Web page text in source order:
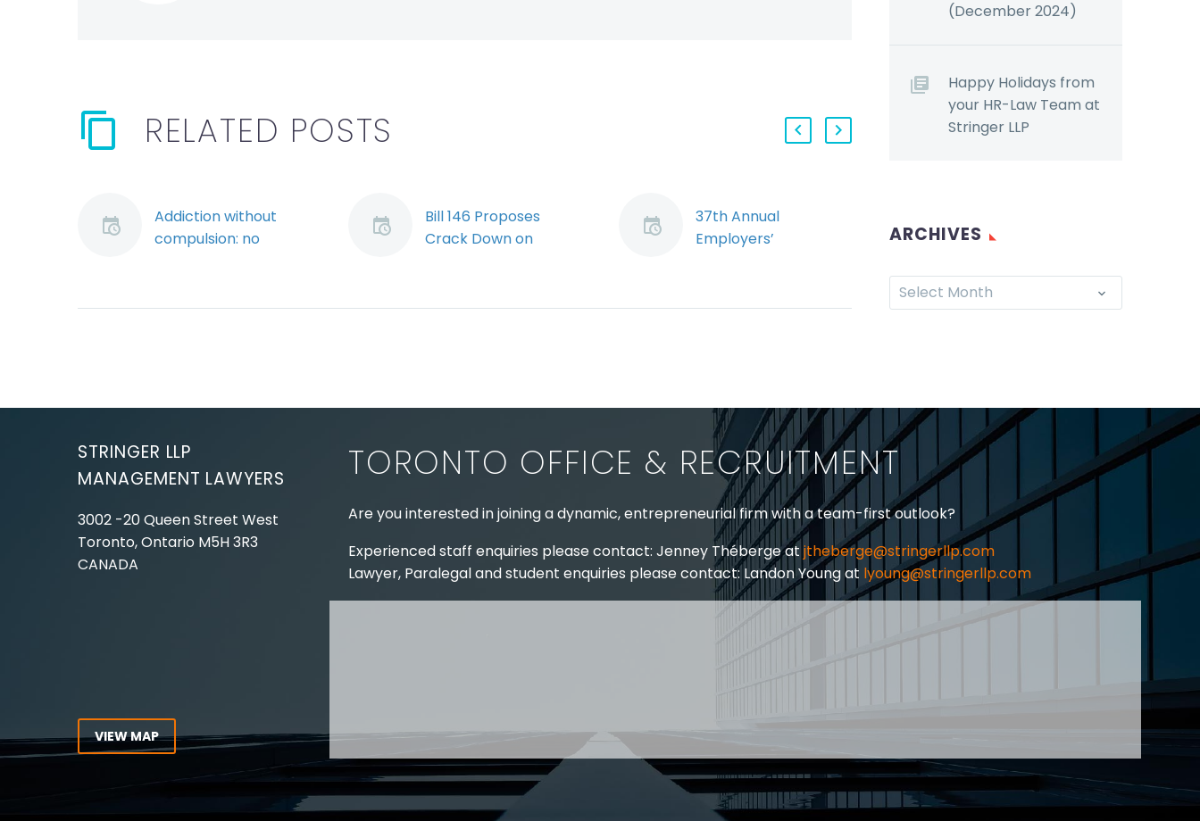
RELATED POSTS
Addiction without
compulsion: no
“hybrid” approach
factor…
Bill 146 Proposes
Crack Down on
Choice for
would dramatically
landscape with
respect to…
37th Annual
Employers’
2023 As employers
interest rates and an
emboldened
workforce,…
law (for employers):
tort of harassment
(Demo)
employees to sue
their employers for
harassment in…
(December 2024)
Happy Holidays from
your HR-Law Team at
Stringer LLP
ARCHIVES
Select Month
STRINGER LLP
MANAGEMENT LAWYERS
3002 -20 Queen Street West
Toronto, Ontario M5H 3R3
CANADA
VIEW MAP
CONNECT WITH US
TORONTO OFFICE & RECRUITMENT
Are you interested in joining a dynamic, entrepreneurial firm with a team-first outlook?
Experienced staff enquiries please contact: Jenney Théberge at jtheberge@stringerllp.com
Lawyer, Paralegal and student enquiries please contact: Landon Young at lyoung@stringerllp.com
WORKPLACE TRAINING
VIDEOS & WEBCASTS
ABOUT STRINGER LLP